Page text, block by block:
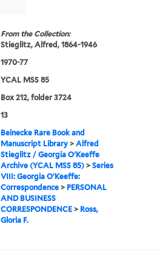
From the Collection:
Stieglitz, Alfred, 1864-1946
1970-77
YCAL MSS 85
Box 212, folder 3724
13
Beinecke Rare Book and
Manuscript Library >Alfred
Stieglitz / Georgia O'Keeffe
Archive (YCAL MSS 85) >Series
VIII: Georgia O'Keeffe:
Correspondence > PERSONAL
AND BUSINESS
CORRESPONDENCE > Ross,
Gloria F.